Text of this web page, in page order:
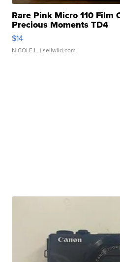
Rare Pink Micro 110 Film
Precious Moments TD4
$14
NICOLE L. | sellwild.com